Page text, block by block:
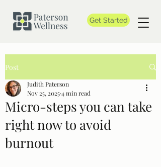
Get Started
Post
Micro-steps you can take
right now to avoid
burnout
Judith Paterson
Nov 25, 20254 min read